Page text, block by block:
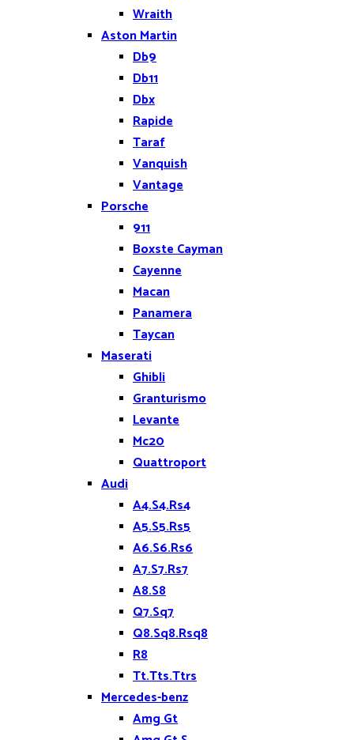
Wraith
Aston Martin
Db9
Db11
Dbx
Rapide
Taraf
Vanquish
Vantage
Porsche
911
Boxste Cayman
Cayenne
Macan
Panamera
Taycan
Maserati
Ghibli
Granturismo
Levante
Mc20
Quattroport
Audi
A4.S4.Rs4
A5.S5.Rs5
A6.S6.Rs6
A7.S7.Rs7
A8.S8
Q7.Sq7
Q8.Sq8.Rsq8
R8
Tt.Tts.Ttrs
Mercedes-benz
Amg Gt